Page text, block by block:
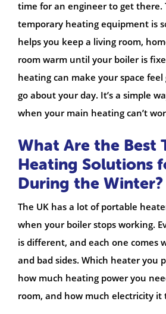
time for an engineer to get there.
temporary heating equipment is
helps you keep a living room,
room warm until your boiler is
heating can make your space
go about your day. It’s a simple
when your main heating can’t
What Are the Best
Heating Solutions
During the Winter?
The UK has a lot of portable
when your boiler stops working.
is different, and each one comes
and bad sides. Which heater you
how much heating power you
room, and how much electricity it